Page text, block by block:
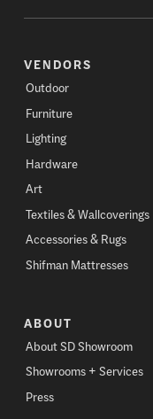
VENDORS
Outdoor
Furniture
Lighting
Hardware
Art
Textiles & Wallcoverings
Accessories & Rugs
Shifman Mattresses
ABOUT
About SD Showroom
Showrooms + Services
Press